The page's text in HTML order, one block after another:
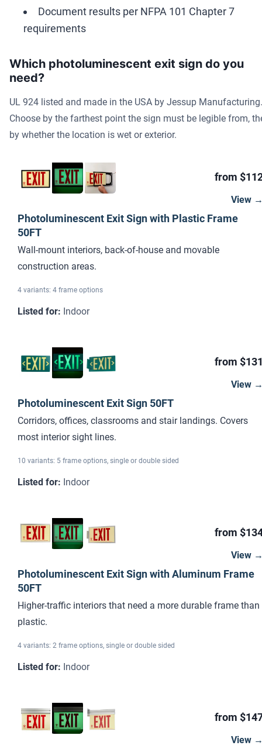
Document results per NFPA 101 Chapter 7
requirements
Which photoluminescent exit sign do you
need?
UL 924 listed and made in the USA by Jessup Manufacturing.
Choose by the farthest point the sign must be legible from,
by whether the location is wet or exterior.
from
View
Photoluminescent Exit Sign with Plastic Frame
50FT
Wall-mount interiors, back-of-house and movable
construction areas.
4 variants: 4 frame options
Listed for: Indoor
from
View
Photoluminescent Exit Sign 50FT
Corridors, offices, classrooms and stair landings. Covers
most interior sight lines.
10 variants: 5 frame options, single or double sided
Listed for: Indoor
from
View
Photoluminescent Exit Sign with Aluminum Frame
50FT
Higher-traffic interiors that need a more durable frame than
plastic.
4 variants: 2 frame options, single or double sided
Listed for: Indoor
from
View